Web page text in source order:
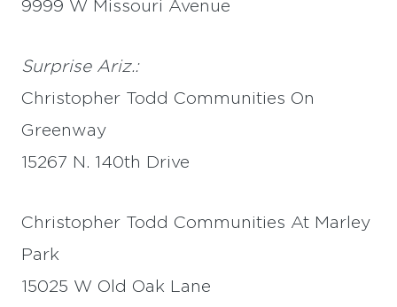
9999 W Missouri Avenue
Surprise Ariz.:
Christopher Todd Communities On
Greenway
15267 N. 140th Drive
Christopher Todd Communities At Marley
Park
15025 W Old Oak Lane